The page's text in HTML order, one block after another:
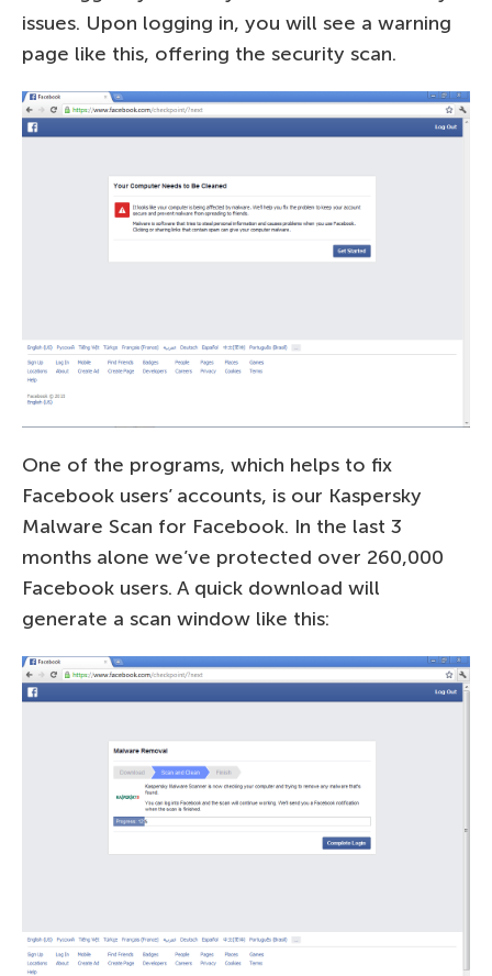
issues. Upon logging in, you will see a warning
page like this, offering the security scan.
One of the programs, which helps to fix
Facebook users’ accounts, is our Kaspersky
Malware Scan for Facebook. In the last 3
months alone we’ve protected over 260,000
Facebook users. A quick download will
generate a scan window like this: